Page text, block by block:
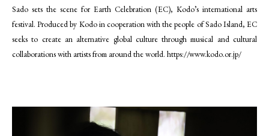
Sado sets the scene for Earth Celebration (EC), Kodo’s international arts
festival. Produced by Kodo in cooperation with the people of Sado Island, EC
seeks to create an alternative global culture through musical and cultural
collaborations with artists from around the world. https://www.kodo.or.jp/